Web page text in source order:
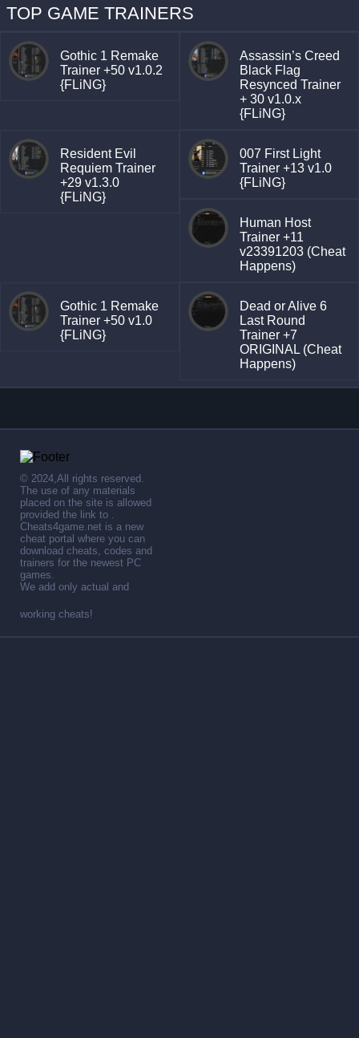
TOP GAME TRAINERS
Gothic 1 Remake
Trainer +50 v1.0.2
{FLiNG}
Assassin’s Creed
Black Flag
Resynced Trainer
+ 30 v1.0.x
{FLiNG}
Resident Evil
Requiem Trainer
+29 v1.3.0
{FLiNG}
007 First Light
Trainer +13 v1.0
{FLiNG}
Human Host
Trainer +11
v23391203 (Cheat
Happens)
Gothic 1 Remake
Trainer +50 v1.0
{FLiNG}
Dead or Alive 6
Last Round
Trainer +7
ORIGINAL (Cheat
Happens)
© 2024,All rights reserved.
The use of any materials
placed on the site is allowed
provided the link to .
Cheats4game.net is a new
cheat portal where you can
download cheats, codes and
trainers for the newest PC
games.
We add only actual and
working cheats!